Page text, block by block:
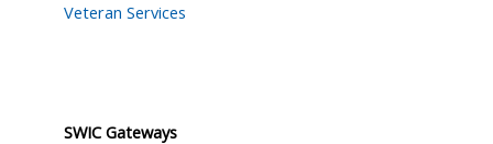
Veteran Services
SWIC Gateways